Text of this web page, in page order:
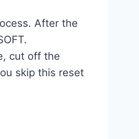
After the
cut off the
skip this reset